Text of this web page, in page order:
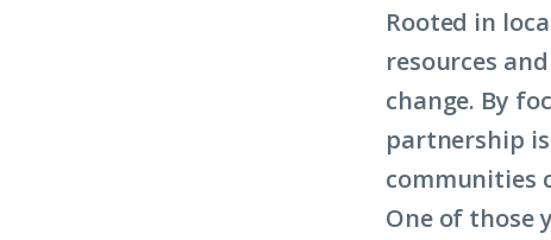
Rooted in
resources
change. By
partnership
communities
One of those